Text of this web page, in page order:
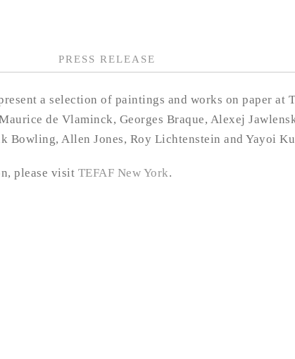
PRESS RELEASE
a selection of paintings and works on paper at
de Vlaminck, Georges Braque, Alexej
Bowling, Allen Jones, Roy Lichtenstein and Yayoi
please visit TEFAF New York.